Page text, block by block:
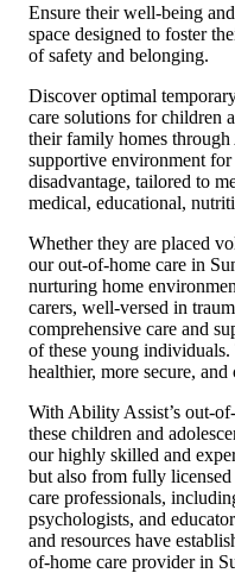
Ensure their well-being
space designed to foster
of safety and belonging.
Discover optimal
care solutions for children
their family homes
supportive environment
disadvantage, tailored to
medical, educational,
Whether they are placed
our out-of-home care in
nurturing home
carers, well-versed in
comprehensive care and
of these young individuals.
healthier, more secure,
With Ability Assist’s out-
these children and
our highly skilled and
but also from fully
care professionals,
psychologists, and
and resources have
of-home care provider in